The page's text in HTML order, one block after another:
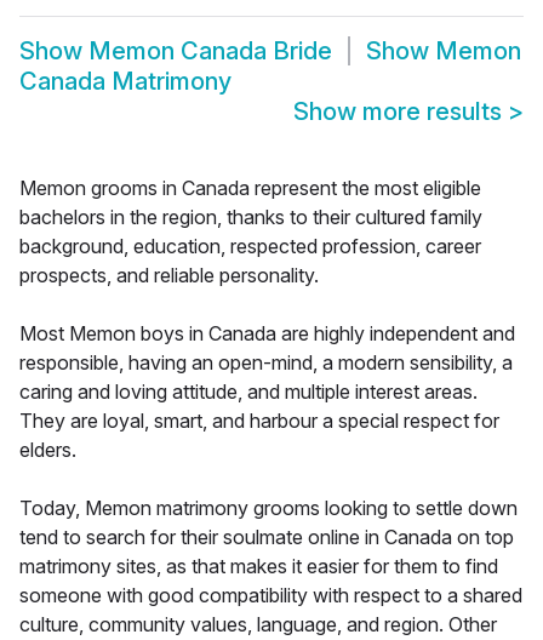
Show Memon Canada Bride Show Memon
Canada Matrimony
Show more results >
Memon grooms in Canada represent the most eligible
bachelors in the region, thanks to their cultured family
background, education, respected profession, career
prospects, and reliable personality.
Most Memon boys in Canada are highly independent and
responsible, having an open-mind, a modern sensibility, a
caring and loving attitude, and multiple interest areas.
They are loyal, smart, and harbour a special respect for
elders.
Today, Memon matrimony grooms looking to settle down
tend to search for their soulmate online in Canada on top
matrimony sites, as that makes it easier for them to find
someone with good compatibility with respect to a shared
culture, community values, language, and region. Other